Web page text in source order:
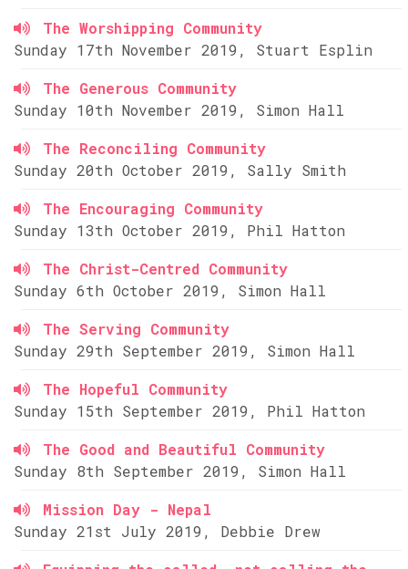
The Worshipping Community
Sunday 17th November 2019, Stuart Esplin
The Generous Community
Sunday 10th November 2019, Simon Hall
The Reconciling Community
Sunday 20th October 2019, Sally Smith
The Encouraging Community
Sunday 13th October 2019, Phil Hatton
The Christ-Centred Community
Sunday 6th October 2019, Simon Hall
The Serving Community
Sunday 29th September 2019, Simon Hall
The Hopeful Community
Sunday 15th September 2019, Phil Hatton
The Good and Beautiful Community
Sunday 8th September 2019, Simon Hall
Mission Day - Nepal
Sunday 21st July 2019, Debbie Drew